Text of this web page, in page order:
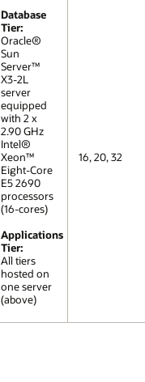
Database
Tier:
Oracle®
Sun
Server™
X3-2L
server
equipped
with 2 x
2.90 GHz
Intel®
Xeon™
Eight-Core
E5 2690
processors
(16-cores)
Applications
Tier:
All tiers
hosted on
one server
(above)
16, 20, 32